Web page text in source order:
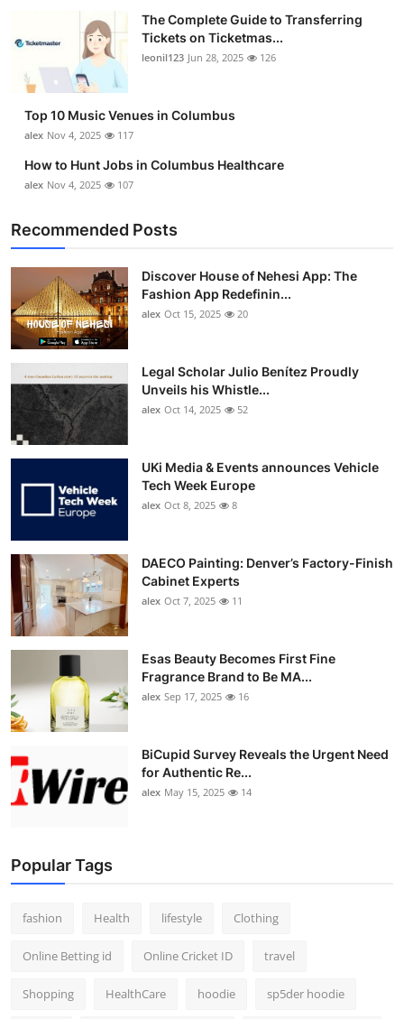
The Complete Guide to Transferring
Tickets on Ticketmas...
leonil123 Jun 28, 2025 126
Top 10 Music Venues in Columbus
alex Nov 4, 2025 117
How to Hunt Jobs in Columbus Healthcare
alex Nov 4, 2025 107
Recommended Posts
Discover House of Nehesi App: The
Fashion App Redefinin...
alex Oct 15, 2025 20
Legal Scholar Julio Benítez Proudly
Unveils his Whistle...
alex Oct 14, 2025 52
UKi Media & Events announces Vehicle
Tech Week Europe
alex Oct 8, 2025 8
DAECO Painting: Denver’s Factory-Finish
Cabinet Experts
alex Oct 7, 2025 11
Esas Beauty Becomes First Fine
Fragrance Brand to Be MA...
alex Sep 17, 2025 16
BiCupid Survey Reveals the Urgent Need
for Authentic Re...
alex May 15, 2025 14
Popular Tags
fashion Health lifestyle Clothing
Online Betting id Online Cricket ID travel
Shopping HealthCare hoodie sp5der hoodie